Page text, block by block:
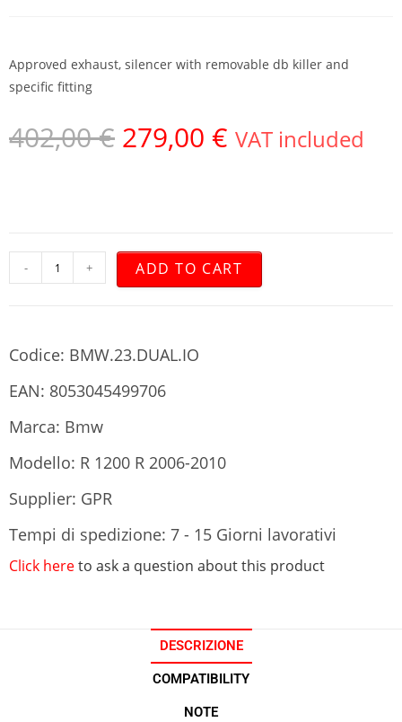
Approved exhaust, silencer with removable db killer and
specific fitting
402,00€ 279,00 € VAT included
- + ADD TO CART
Codice: BMW.23.DUAL.IO
EAN: 8053045499706
Marca: Bmw
Modello: R 1200 R 2006-2010
Supplier: GPR
Tempi di spedizione: 7 - 15 Giorni lavorativi
Click hereto ask a question about this product
DESCRIZIONE
COMPATIBILITY
NOTE